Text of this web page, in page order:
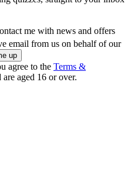
me with news and offers
email from us on behalf of our
agree to the Terms &
are aged 16 or over.